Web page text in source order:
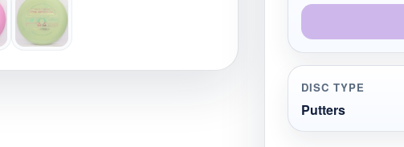
DISC TYPE
Putters